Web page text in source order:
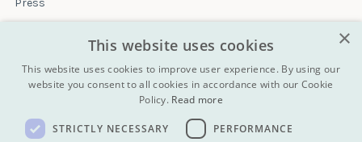
Terms & conditions
Contact
×
This website uses cookies
This website uses cookies to improve user experience. By using our
website you consent to all cookies in accordance with our Cookie
Policy. Read more
STRICTLY NECESSARY PERFORMANCE